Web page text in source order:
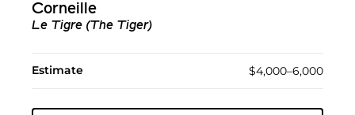
Corneille
Le Tigre (The Tiger)
Estimate $4,000–6,000